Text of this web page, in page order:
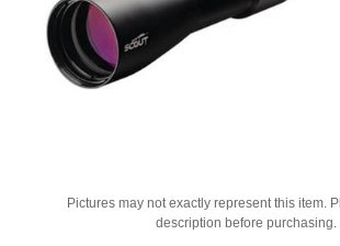
Pictures may not exactly represent this item.
description before purchasing.